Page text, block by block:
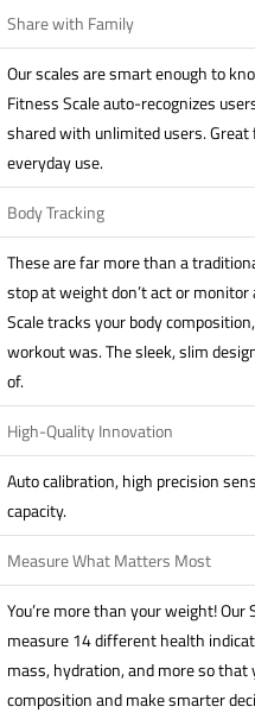
Share with Family
Our scales are smart enough to
Fitness Scale auto-recognizes
shared with unlimited users.
everyday use.
Body Tracking
These are far more than a
stop at weight don’t act or
Scale tracks your body
workout was. The sleek, slim
of.
High-Quality Innovation
Auto calibration, high precision
capacity.
Measure What Matters Most
You’re more than your weight!
measure 14 different health
mass, hydration, and more so that
composition and make smarter